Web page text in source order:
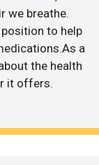
we breathe.
to help
a
the health
it offers.